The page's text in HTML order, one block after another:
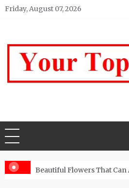
Skip
Friday, August 07, 2026
Beautiful Flowers That Can